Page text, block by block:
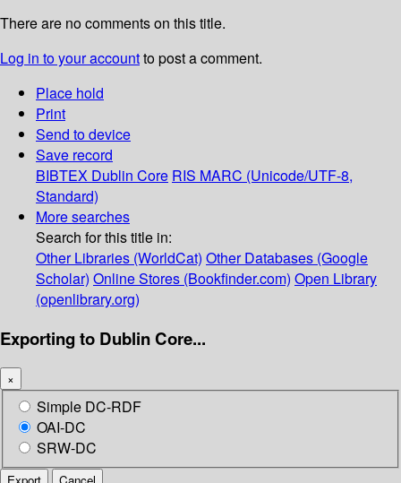
There are no comments on this title.
Log in to your accountto post a comment.
Place hold
Print
Send to device
Save record
BIBTEX Dublin Core RIS MARC (Unicode/UTF-8,
Standard)
More searches
Search for this title in:
Other Libraries (WorldCat) Other Databases (Google
Scholar) Online Stores (Bookfinder.com) Open Library
(openlibrary.org)
Exporting to Dublin Core...
×
Simple DC-RDF
OAI-DC
SRW-DC